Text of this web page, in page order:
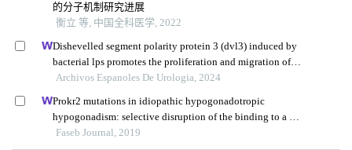
的分子机制研究进展
衡立 等, 中国全科医学, 2022
Dishevelled segment polarity protein 3 (dvl3) induced by
bacterial lps promotes the proliferation and migration of
prostate cancer cells through the tlr4 pathway
Archivos Espanoles De Urologia, 2024
Prokr2 mutations in idiopathic hypogonadotropic
hypogonadism: selective disruption of the binding to a g-
protein leads to biased signaling
Faseb Journal, 2019